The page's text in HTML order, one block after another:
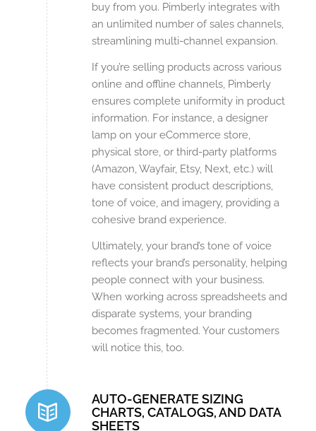
buy from you. Pimberly integrates with
an unlimited number of sales channels,
streamlining multi-channel expansion.
If you’re selling products across various
online and offline channels, Pimberly
ensures complete uniformity in product
information. For instance, a designer
lamp on your eCommerce store,
physical store, or third-party platforms
(Amazon, Wayfair, Etsy, Next, etc.) will
have consistent product descriptions,
tone of voice, and imagery, providing a
cohesive brand experience.
Ultimately, your brand’s tone of voice
reflects your brand’s personality, helping
people connect with your business.
When working across spreadsheets and
disparate systems, your branding
becomes fragmented. Your customers
will notice this, too.
AUTO-GENERATE SIZING
CHARTS, CATALOGS, AND DATA
SHEETS